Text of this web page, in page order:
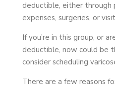
deductible, either through
expenses, surgeries, or
If you’re in this group, or
deductible, now could be
consider scheduling
There are a few reasons